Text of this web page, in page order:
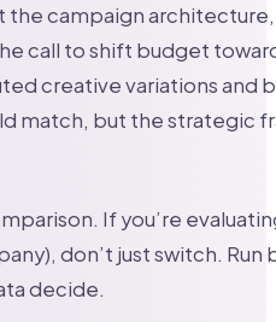
the campaign
call to shift budget
creative variations and
match, but the strategic
If you’re
don’t just switch. Run
decide.